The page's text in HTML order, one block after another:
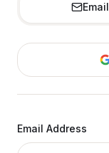
Email
Email Address